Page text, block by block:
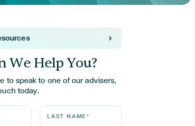
We Help You?
to speak to one of our advisers,
today.
Last Name*